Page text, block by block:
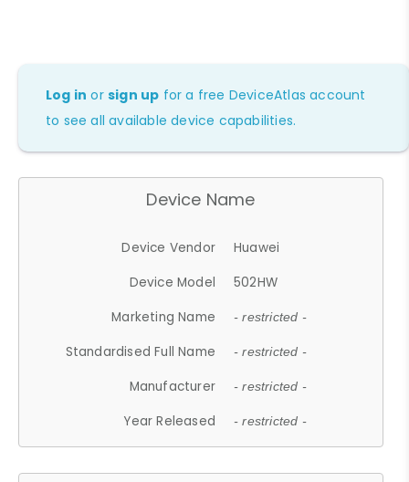
Log in orsign up for a free DeviceAtlas account
to see all available device capabilities.
Device Name
Device Vendor
Huawei
Device Model
502HW
Marketing Name
- restricted -
Standardised Full Name - restricted -
Manufacturer - restricted -
Year Released - restricted -